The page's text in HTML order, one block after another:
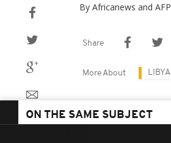
By Africanews and AFP
Share
More About LIBYA
ON THE SAME SUBJECT